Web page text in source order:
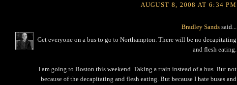
AUGUST 8, 2008 AT 6:34 PM
Bradley Sands said...
Get everyone on a bus to go to Northampton. There will be no decapitating
and flesh eating.
I am going to Boston this weekend. Taking a train instead of a bus. But not
because of the decapitating and flesh eating. But because I hate buses and